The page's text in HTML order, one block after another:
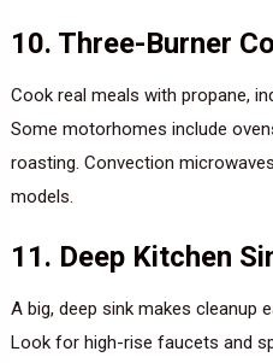
10. Three-Burner
Cook real meals with propane,
Some motorhomes include
roasting. Convection
models.
11. Deep Kitchen
A big, deep sink makes cleanup
Look for high-rise faucets and